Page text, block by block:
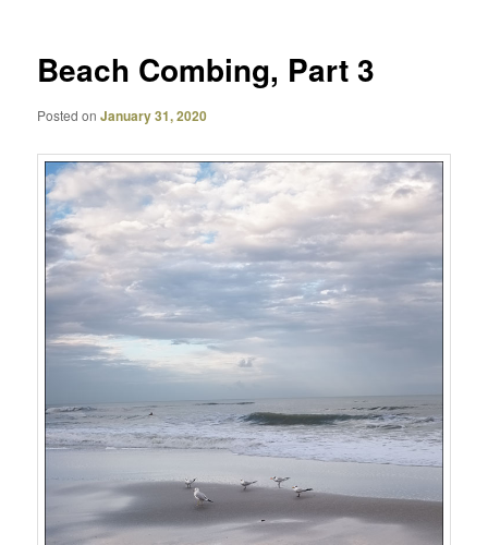
Beach Combing, Part 3
Posted onJanuary 31, 2020